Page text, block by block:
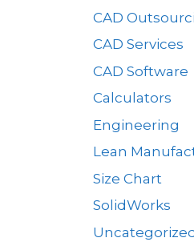
CAD
CAD Services
CAD Software
Calculators
Engineering
Lean
Size Chart
SolidWorks